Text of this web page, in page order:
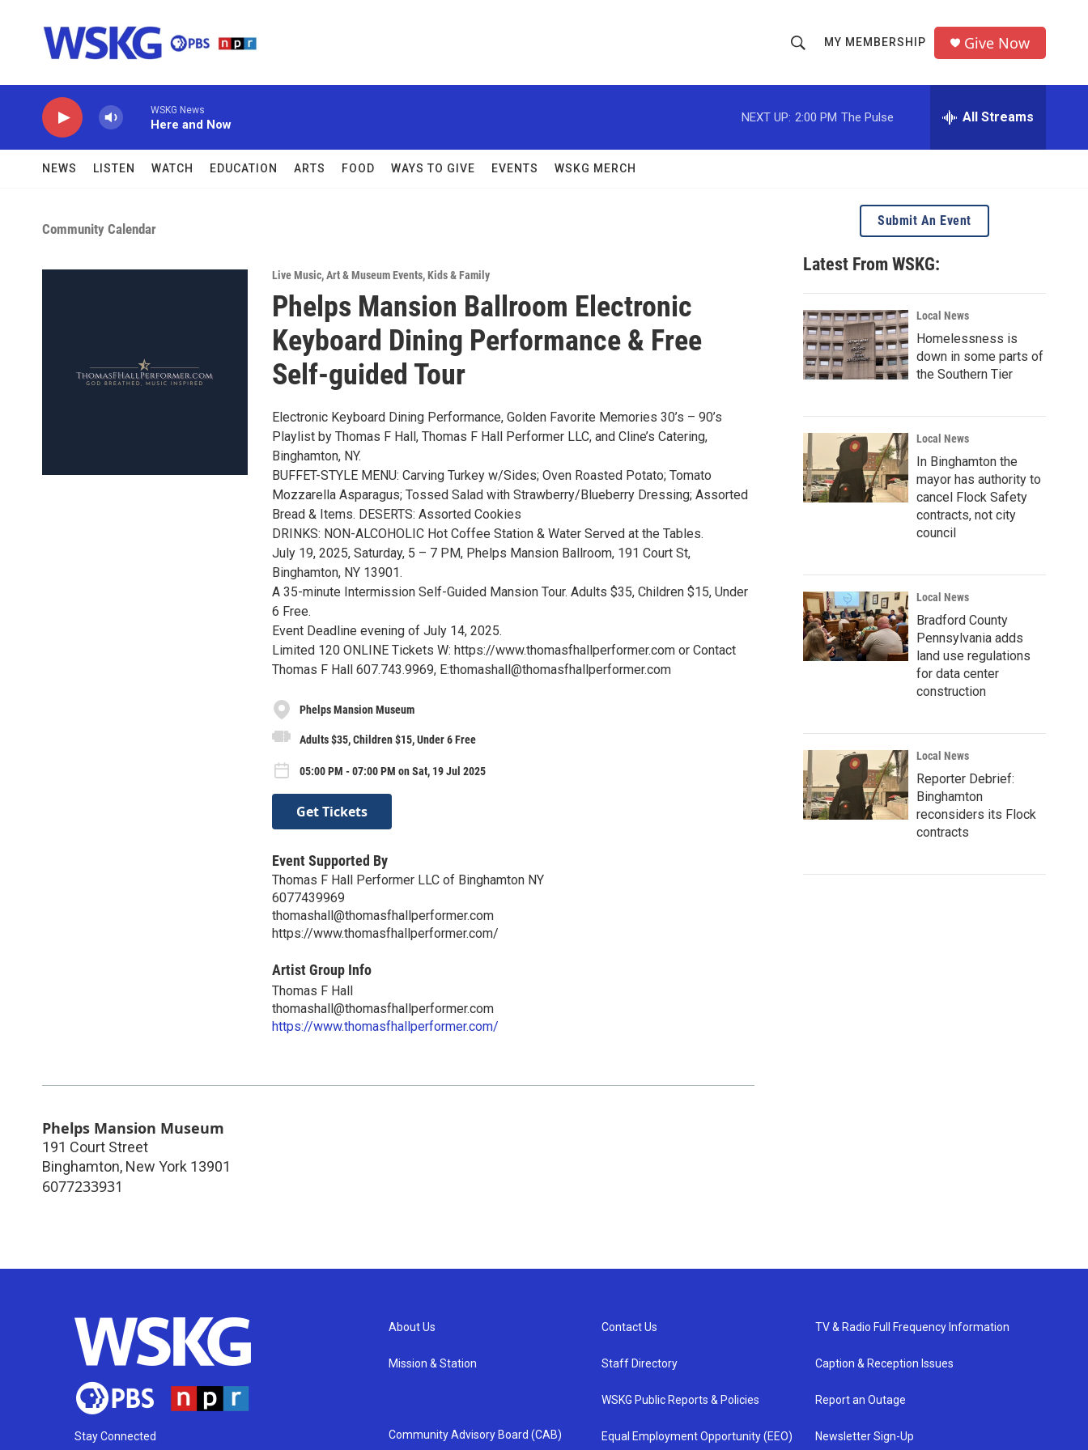
h
o
w
c
h
r
MY MEMBERSHIP Give Now
WSKG News
Here and Now
NEXT UP: 2:00 PM The Pulse All Streams
NEWS LISTEN WATCH EDUCATION ARTS FOOD WAYS TO GIVE EVENTS WSKG MERCH
Community Calendar
Live Music,Art & Museum Events,Kids & Family
Phelps Mansion Ballroom Electronic
Keyboard Dining Performance & Free
Self-guided Tour
Electronic Keyboard Dining Performance, Golden Favorite Memories 30’s – 90’s
Playlist by Thomas F Hall, Thomas F Hall Performer LLC, and Cline’s Catering,
Binghamton, NY.
BUFFET-STYLE MENU: Carving Turkey w/Sides; Oven Roasted Potato; Tomato
Mozzarella Asparagus; Tossed Salad with Strawberry/Blueberry Dressing; Assorted
Bread & Items. DESERTS: Assorted Cookies
DRINKS: NON-ALCOHOLIC Hot Coffee Station & Water Served at the Tables.
July 19, 2025, Saturday, 5 – 7 PM, Phelps Mansion Ballroom, 191 Court St,
Binghamton, NY 13901.
A 35-minute Intermission Self-Guided Mansion Tour. Adults $35, Children $15, Under
6 Free.
Event Deadline evening of July 14, 2025.
Limited 120 ONLINE Tickets W: https://www.thomasfhallperformer.com or Contact
Thomas F Hall 607.743.9969, E:thomashall@thomasfhallperformer.com
Phelps Mansion Museum
Adults $35, Children $15, Under 6 Free
05:00 PM - 07:00 PM on Sat, 19 Jul 2025
Get Tickets
Event Supported By
Thomas F Hall Performer LLC of Binghamton NY
6077439969
thomashall@thomasfhallperformer.com
https://www.thomasfhallperformer.com/
Artist Group Info
Thomas F Hall
thomashall@thomasfhallperformer.com
https://www.thomasfhallperformer.com/
Phelps Mansion Museum
191 Court Street
Binghamton, New York 13901
6077233931
Submit An Event
Latest From WSKG:
Local News
Homelessness is
down in some parts of
the Southern Tier
Local News
In Binghamton the
mayor has authority to
cancel Flock Safety
contracts, not city
council
Local News
Bradford County
Pennsylvania adds
land use regulations
for data center
construction
Local News
Reporter Debrief:
Binghamton
reconsiders its Flock
contracts
Stay Connected
About Us
Mission & Station
Community Advisory Board (CAB)
Contact Us
Staff Directory
WSKG Public Reports & Policies
Equal Employment Opportunity (EEO)
TV & Radio Full Frequency Information
Caption & Reception Issues
Report an Outage
Newsletter Sign-Up